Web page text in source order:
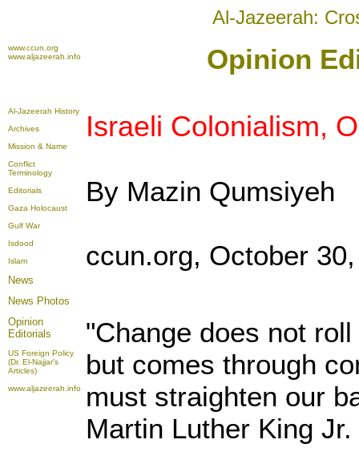
Al-Jazeerah:
www.ccun.org
www.aljazeerah.info
Opinion
Al-Jazeerah History
Archives
Mission & Name
Conflict
Terminology
Editorials
Gaza Holocaust
Gulf War
Isdood
Islam
News
News Photos
Opinion
Editorials
US Foreign Policy
(Dr. El-Najjar's
Articles)
www.aljazeerah.info
Israeli Colonialism,
By Mazin Qumsiyeh
ccun.org, October
"Change does not
but comes through
must straighten our
Martin Luther King Jr.